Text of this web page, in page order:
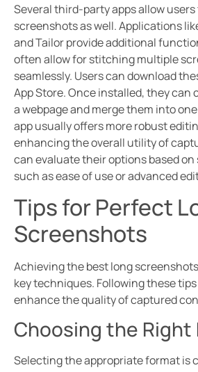
Several third-party apps allow
screenshots as well. Applications
and Tailor provide additional
often allow for stitching multiple
seamlessly. Users can download
App Store. Once installed, they can
a webpage and merge them into
app usually offers more robust
enhancing the overall utility of
can evaluate their options based
such as ease of use or advanced
Tips for Perfect
Screenshots
Achieving the best long
key techniques. Following these
enhance the quality of captured
Choosing the Right
Selecting the appropriate format is